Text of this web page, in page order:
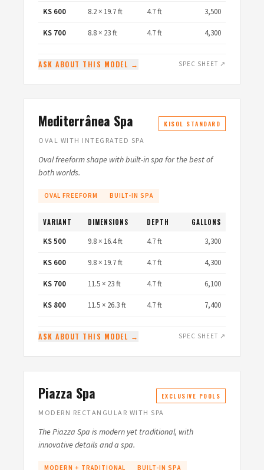
KS 600
8.2 × 19.7 ft 4.7 ft
3,500
KS 700
8.8 × 23 ft 4.7 ft 4,300
ASK ABOUT THIS MODEL → SPEC SHEET ↗
Mediterrânea Spa KISOL STANDARD
OVAL WITH INTEGRATED SPA
Oval freeform shape with built-in spa for the best of
both worlds.
OVAL FREEFORM BUILT-IN SPA
VARIANT DIMENSIONS DEPTH GALLONS
KS 500 9.8 × 16.4 ft 4.7 ft
3,300
KS 600
9.8 × 19.7 ft 4.7 ft
4,300
KS 700
11.5 × 23 ft 4.7 ft
6,100
KS 800
11.5 × 26.3 ft 4.7 ft 7,400
ASK ABOUT THIS MODEL → SPEC SHEET ↗
Piazza Spa EXCLUSIVE POOLS
MODERN RECTANGULAR WITH SPA
The Piazza Spa is modern yet traditional, with
innovative details and a spa.
MODERN + TRADITIONAL BUILT-IN SPA